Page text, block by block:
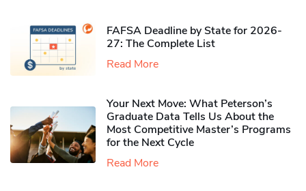
FAFSA Deadline by State for 2026-
27: The Complete List
Read More
Your Next Move: What Peterson’s
Graduate Data Tells Us About the
Most Competitive Master’s Programs
for the Next Cycle
Read More